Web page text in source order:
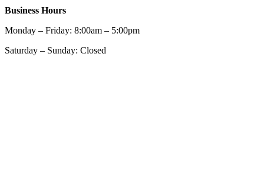
Business Hours
Monday – Friday: 8:00am – 5:00pm
Saturday – Sunday: Closed